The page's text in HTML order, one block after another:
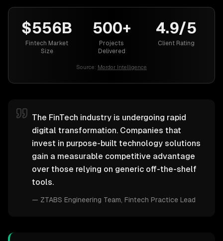
$556B
Fintech Market
Size
500+
Projects
Delivered
4.9/5
Client Rating
Source: Mordor Intelligence
The FinTech industry is undergoing rapid
digital transformation. Companies that
invest in purpose-built technology solutions
gain a measurable competitive advantage
over those relying on generic off-the-shelf
tools.
— ZTABS Engineering Team , Fintech Practice Lead